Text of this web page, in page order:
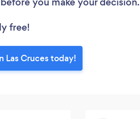
free!
Las Cruces today!